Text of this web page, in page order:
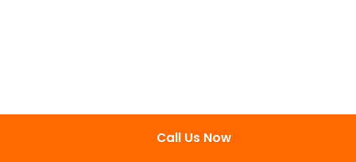
Call Us Now